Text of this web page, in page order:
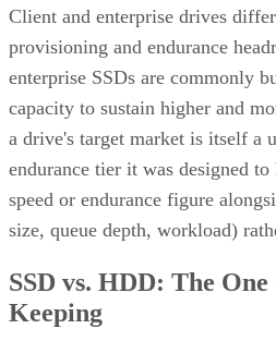
Client and enterprise drives
provisioning and endurance
enterprise SSDs are commonly
capacity to sustain higher and
a drive's target market is itself a
endurance tier it was designed
speed or endurance figure
size, queue depth, workload)
SSD vs. HDD: The
Keeping